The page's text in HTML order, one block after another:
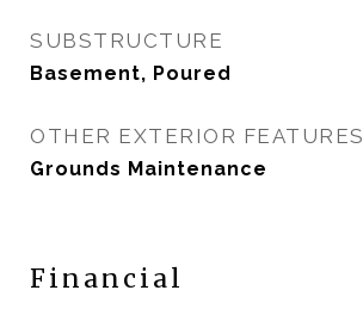
SUBSTRUCTURE
Basement, Poured
OTHER EXTERIOR FEATURES
Grounds Maintenance
Financial